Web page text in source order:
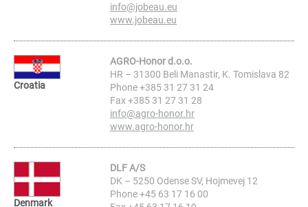
info@jobeau.eu
www.jobeau.eu
Croatia
AGRO-Honor d.o.o.
HR – 31300 Beli Manastir, K. Tomislava 82
Phone +385 31 27 31 24
Fax +385 31 27 31 28
info@agro-honor.hr
www.agro-honor.hr
Denmark
DLF A/S
DK – 5250 Odense SV, Hojmevej 12
Phone +45 63 17 16 00